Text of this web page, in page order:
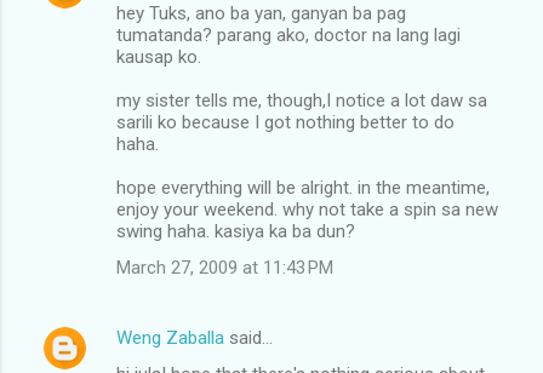
hey Tuks, ano ba yan, ganyan ba pag
tumatanda? parang ako, doctor na lang lagi
kausap ko.
my sister tells me, though,I notice a lot daw sa
sarili ko because I got nothing better to do
haha.
hope everything will be alright. in the meantime,
enjoy your weekend. why not take a spin sa new
swing haha. kasiya ka ba dun?
March 27, 2009 at 11:43 PM
Weng Zaballa said…